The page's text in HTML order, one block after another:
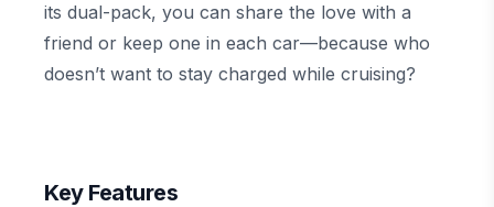
its dual-pack, you can share the love with a
friend or keep one in each car—because who
doesn’t want to stay charged while cruising?
Key Features